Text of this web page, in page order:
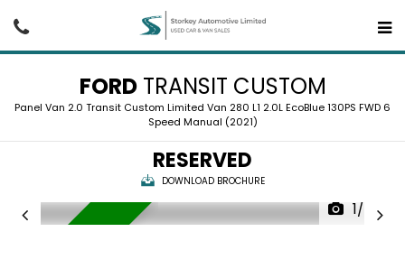
FORDTRANSIT CUSTOM
Panel Van 2.0 Transit Custom Limited Van 280 L1 2.0L EcoBlue 130PS FWD 6
Speed Manual (2021)
RESERVED
DOWNLOAD BROCHURE
1/24